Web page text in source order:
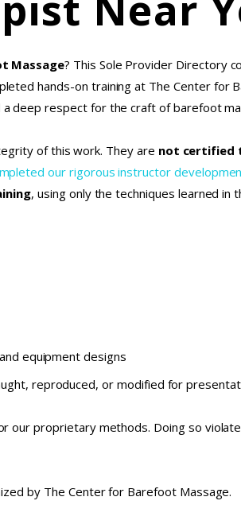
Massage? This Sole Provider Directory
hands-on training at The Center for
deep respect for the craft of barefoot
of this work. They are not certified
our rigorous instructor
, using only the techniques learned in
equipment designs
reproduced, or modified for
proprietary methods. Doing so
by The Center for Barefoot Massage.